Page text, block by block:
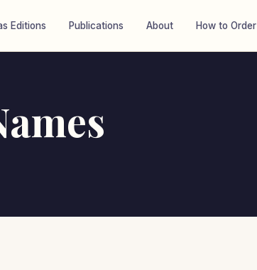
Editions Publications About How to Order